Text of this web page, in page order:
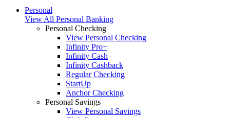
Personal
View All Personal Banking
Personal Checking
View Personal Checking
Infinity Pro+
Infinity Cash
Infinity Cashback
Regular Checking
StartUp
Anchor Checking
Personal Savings
View Personal Savings